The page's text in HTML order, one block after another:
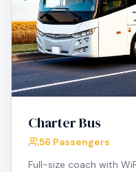
Charter Bus
56 Passengers
Full-size coach with